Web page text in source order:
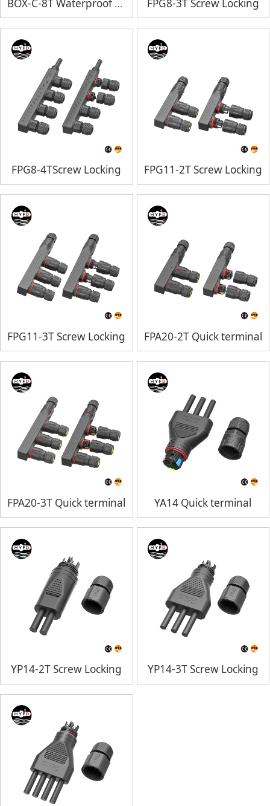
BOX-C-8T Waterproof Junction Box FPG8-3T Screw Locking
FPG8-4TScrew Locking FPG11-2T Screw Locking
FPG11-3T Screw Locking FPA20-2T Quick terminal
FPA20-3T Quick terminal YA14 Quick terminal
YP14-2T Screw Locking YP14-3T Screw Locking